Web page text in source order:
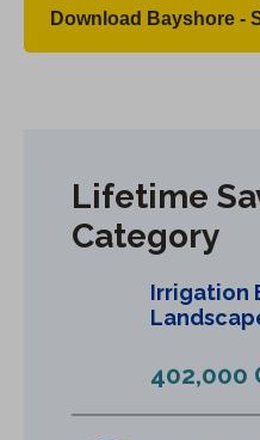
Download Bayshore -
Lifetime
Category
Irrigation
402,000